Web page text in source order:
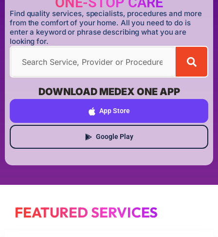
Find quality services, specialists, procedures and more
from the comfort of your home. All you need to do is
enter a keyword or phrase describing what you are
looking for.
DOWNLOAD MEDEX ONE APP
App Store
Google Play
FEATURED SERVICES